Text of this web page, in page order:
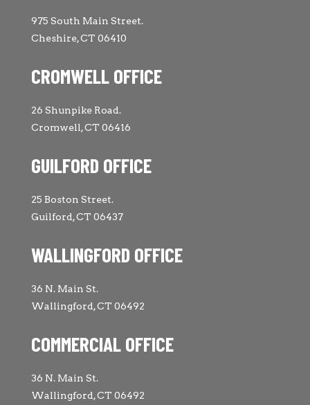
975 South Main Street.
Cheshire, CT 06410
CROMWELL OFFICE
26 Shunpike Road.
Cromwell, CT 06416
GUILFORD OFFICE
25 Boston Street.
Guilford, CT 06437
WALLINGFORD OFFICE
36 N. Main St.
Wallingford, CT 06492
COMMERCIAL OFFICE
36 N. Main St.
Wallingford, CT 06492